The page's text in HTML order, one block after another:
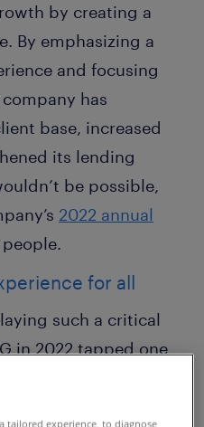
by creating a
By emphasizing a
and focusing
has
base, increased
its lending
be possible,
2022 annual
people.
for all
such a critical
in 2022 tapped one
Martijn Feikens,
tailored experience, to diagnose